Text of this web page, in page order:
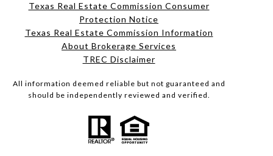
Texas Real Estate Commission Consumer
Protection Notice
Texas Real Estate Commission Information
About Brokerage Services​​​​​
​​​​​​​TREC Disclaimer
All information deemed reliable but not guaranteed and
should be independently reviewed and verified.